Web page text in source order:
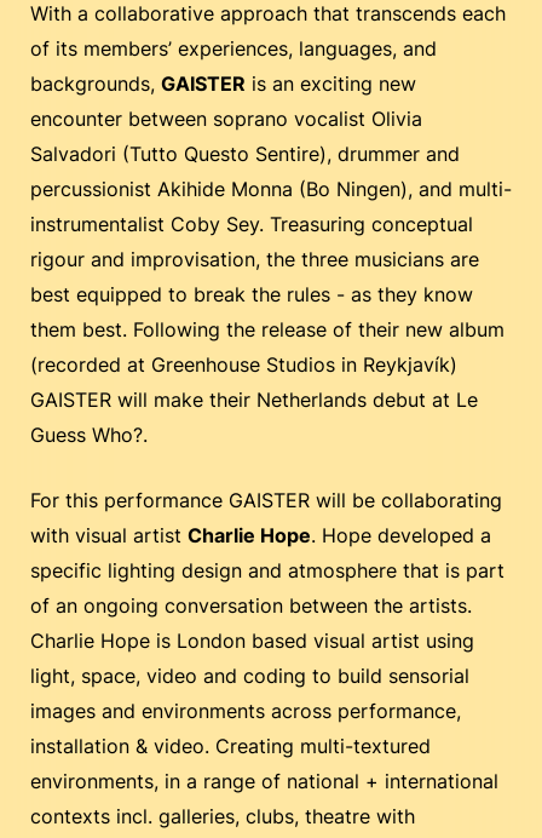
With a collaborative approach that transcends each
of its members’ experiences, languages, and
backgrounds, GAISTER is an exciting new
encounter between soprano vocalist Olivia
Salvadori (Tutto Questo Sentire), drummer and
percussionist Akihide Monna (Bo Ningen), and multi-
instrumentalist Coby Sey. Treasuring conceptual
rigour and improvisation, the three musicians are
best equipped to break the rules - as they know
them best. Following the release of their new album
(recorded at Greenhouse Studios in Reykjavík)
GAISTER will make their Netherlands debut at Le
Guess Who?.
For this performance GAISTER will be collaborating
with visual artist Charlie Hope. Hope developed a
specific lighting design and atmosphere that is part
of an ongoing conversation between the artists.
Charlie Hope is London based visual artist using
light, space, video and coding to build sensorial
images and environments across performance,
installation & video. Creating multi-textured
environments, in a range of national + international
contexts incl. galleries, clubs, theatre with